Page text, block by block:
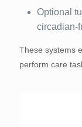
Optional
circadian-
These systems
perform care